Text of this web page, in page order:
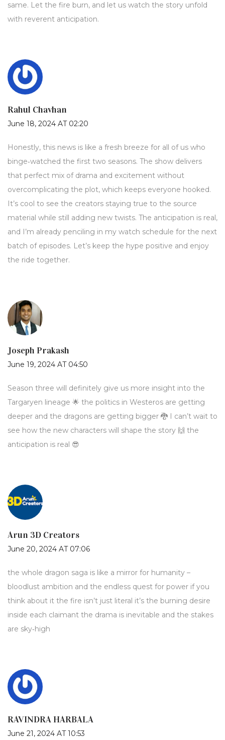
same. Let the fire burn, and let us watch the story unfold
with reverent anticipation.
Rahul Chavhan
June 18, 2024 AT 02:20
Honestly, this news is like a fresh breeze for all of us who
binge‑watched the first two seasons. The show delivers
that perfect mix of drama and excitement without
overcomplicating the plot, which keeps everyone hooked.
It’s cool to see the creators staying true to the source
material while still adding new twists. The anticipation is real,
and I’m already penciling in my watch schedule for the next
batch of episodes. Let’s keep the hype positive and enjoy
the ride together.
Joseph Prakash
June 19, 2024 AT 04:50
Season three will definitely give us more insight into the
Targaryen lineage 🌟 the politics in Westeros are getting
deeper and the dragons are getting bigger 🐉 I can’t wait to
see how the new characters will shape the story 🙌 the
anticipation is real 😎
Arun 3D Creators
June 20, 2024 AT 07:06
the whole dragon saga is like a mirror for humanity –
bloodlust ambition and the endless quest for power if you
think about it the fire isn’t just literal it’s the burning desire
inside each claimant the drama is inevitable and the stakes
are sky‑high
RAVINDRA HARBALA
June 21, 2024 AT 10:53